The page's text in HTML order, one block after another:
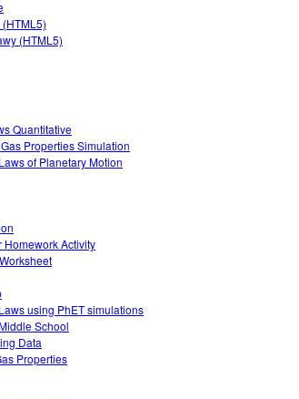
(HTML5)
Quantitative
Properties Simulation
of Planetary Motion
Homework Activity
using PhET simulations
School
Data
Properties